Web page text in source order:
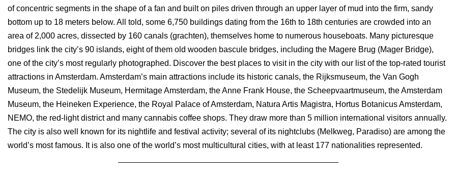
of concentric segments in the shape of a fan and built on piles driven through an upper layer of mud into the firm, sandy
bottom up to 18 meters below. All told, some 6,750 buildings dating from the 16th to 18th centuries are crowded into an
area of 2,000 acres, dissected by 160 canals (grachten), themselves home to numerous houseboats. Many picturesque
bridges link the city’s 90 islands, eight of them old wooden bascule bridges, including the Magere Brug (Mager Bridge),
one of the city’s most regularly photographed. Discover the best places to visit in the city with our list of the top-rated tourist
attractions in Amsterdam. Amsterdam’s main attractions include its historic canals, the Rijksmuseum, the Van Gogh
Museum, the Stedelijk Museum, Hermitage Amsterdam, the Anne Frank House, the Scheepvaartmuseum, the Amsterdam
Museum, the Heineken Experience, the Royal Palace of Amsterdam, Natura Artis Magistra, Hortus Botanicus Amsterdam,
NEMO, the red-light district and many cannabis coffee shops. They draw more than 5 million international visitors annually.
The city is also well known for its nightlife and festival activity; several of its nightclubs (Melkweg, Paradiso) are among the
world’s most famous. It is also one of the world’s most multicultural cities, with at least 177 nationalities represented.